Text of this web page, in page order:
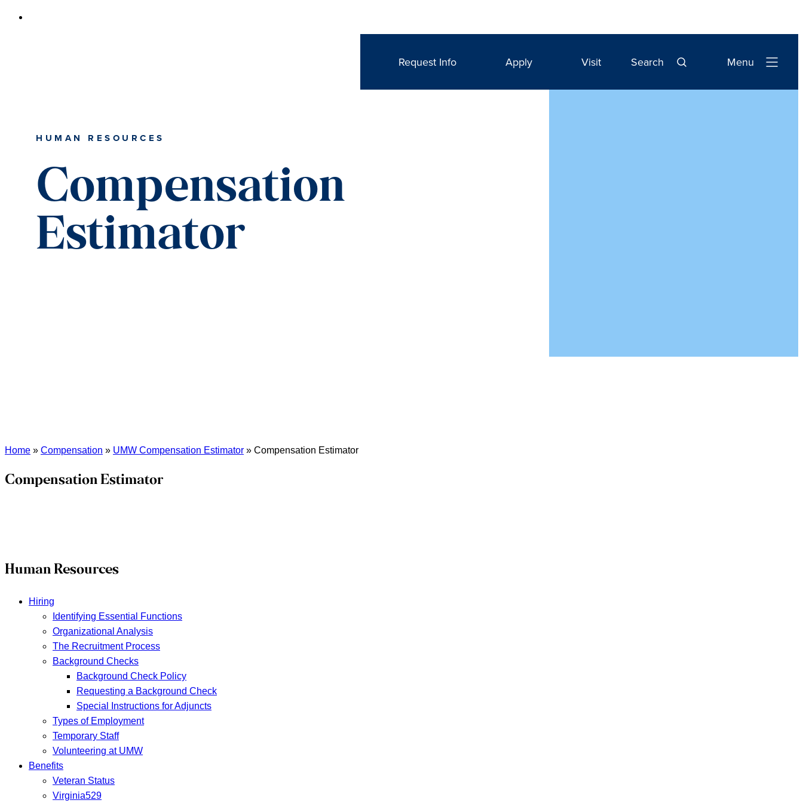
Request Info Apply Visit Search
Open
Menu
HUMAN RESOURCES
Compensation
Estimator
Home » Compensation » UMW Compensation Estimator » Compensation Estimator
Compensation Estimator
Human Resources
Hiring
Identifying Essential Functions
Organizational Analysis
The Recruitment Process
Background Checks
Background Check Policy
Requesting a Background Check
Special Instructions for Adjuncts
Types of Employment
Temporary Staff
Volunteering at UMW
Benefits
Veteran Status
Virginia529